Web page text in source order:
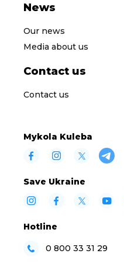
News
Our news
Media about us
Contact us
Contact us
Mykola Kuleba
Save Ukraine
Hotline
0 800 33 31 29